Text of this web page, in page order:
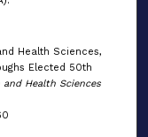
Health Sciences,
Elected 50th
Health Sciences